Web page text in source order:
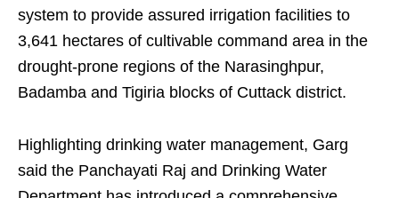
system to provide assured irrigation facilities to
3,641 hectares of cultivable command area in the
drought-prone regions of the Narasinghpur,
Badamba and Tigiria blocks of Cuttack district.
Highlighting drinking water management, Garg
said the Panchayati Raj and Drinking Water